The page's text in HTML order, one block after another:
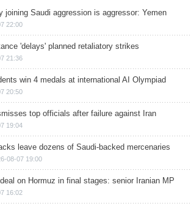
joining Saudi aggression is aggressor: Yemen
22:00
'delays' planned retaliatory strikes
21:36
win 4 medals at international AI Olympiad
20:50
top officials after failure against Iran
19:04
leave dozens of Saudi-backed mercenaries
08-07 19:00
deal on Hormuz in final stages: senior Iranian MP
16:02